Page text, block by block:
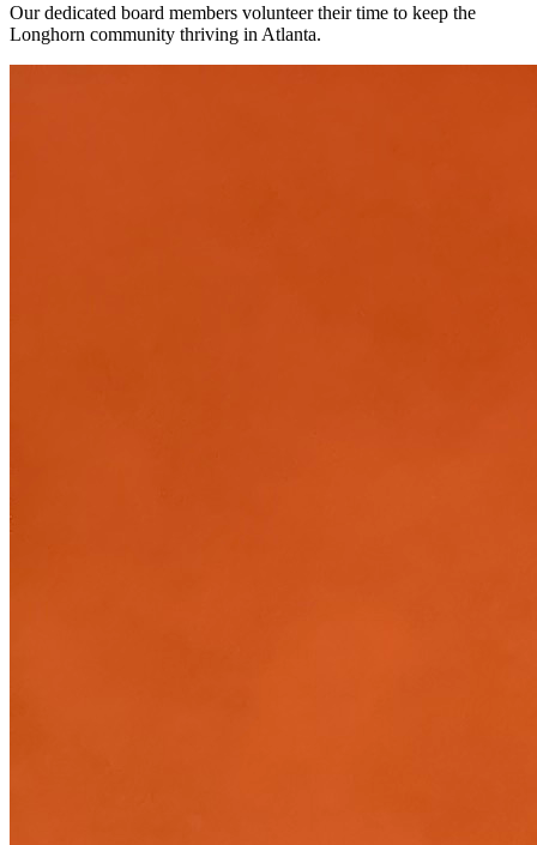
Our dedicated board members volunteer their time to keep the
Longhorn community thriving in Atlanta.